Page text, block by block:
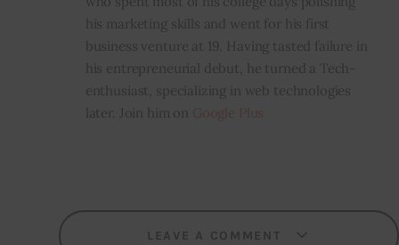
his marketing skills and went for his first
business venture at 19. Having tasted failure in
his entrepreneurial debut, he turned a Tech-
enthusiast, specializing in web technologies
later. Join him on
LEAVE A COMMENT